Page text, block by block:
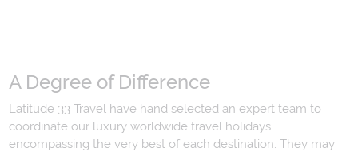
A Degree of Difference
Latitude 33 Travel have hand selected an expert team to
coordinate our luxury worldwide travel holidays
encompassing the very best of each destination. They may